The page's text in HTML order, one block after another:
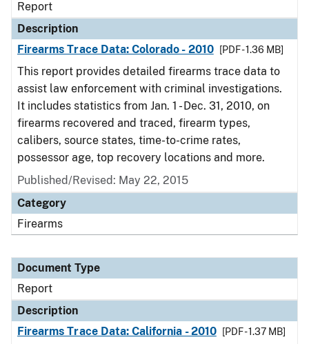
Report
Description
Firearms Trace Data: Colorado - 2010
[PDF - 1.36 MB]
This report provides detailed firearms trace data to
assist law enforcement with criminal investigations.
It includes statistics from Jan. 1 - Dec. 31, 2010, on
firearms recovered and traced, firearm types,
calibers, source states, time-to-crime rates,
possessor age, top recovery locations and more.
Published/Revised: May 22, 2015
Category
Firearms
Document Type
Report
Description
Firearms Trace Data: California - 2010
[PDF - 1.37 MB]